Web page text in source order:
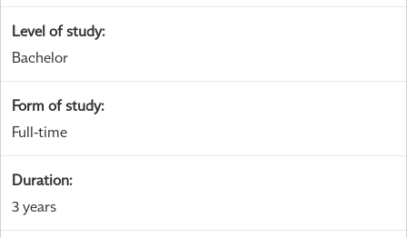
Level of study:
Bachelor
Form of study:
Full-time
Duration:
3 years